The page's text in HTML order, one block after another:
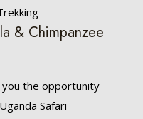
& Chimpanzee
the opportunity
Safari